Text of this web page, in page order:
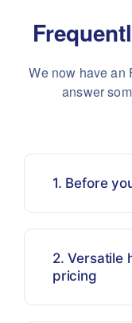
We now have an
answer
1. Before
2. Versatile
pricing